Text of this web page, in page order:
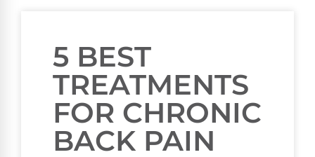
5 BEST
TREATMENTS
FOR CHRONIC
BACK PAIN